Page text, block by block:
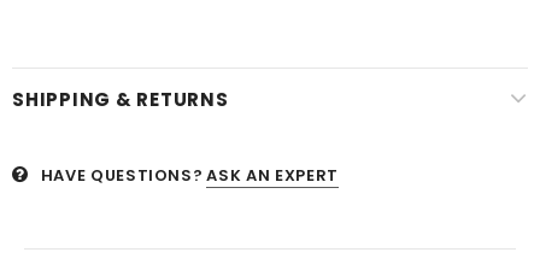
SHIPPING & RETURNS
HAVE QUESTIONS? ASK AN EXPERT